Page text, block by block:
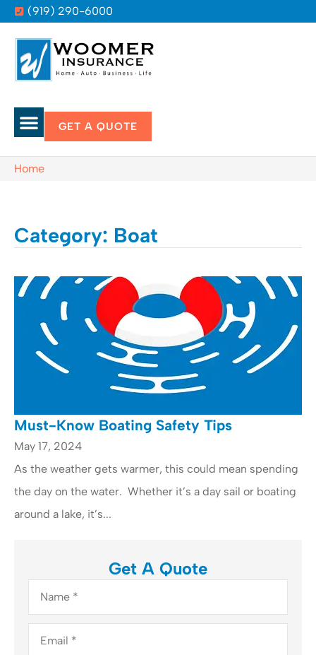
(919) 290-6000
GET A QUOTE
Home
Category: Boat
Must-Know Boating Safety Tips
May 17, 2024
As the weather gets warmer, this could mean spending
the day on the water. Whether it’s a day sail or boating
around a lake, it’s...
Get A Quote
Name*
Email*